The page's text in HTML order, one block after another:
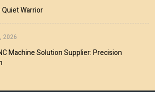
Warrior
2026
Machine Solution Supplier: Precision